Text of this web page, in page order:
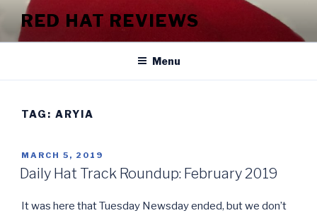
content
RED HAT REVIEWS
Menu
TAG: ARYIA
POSTED
ON
MARCH 5, 2019
Daily Hat Track Roundup: February 2019
It was here that Tuesday Newsday ended, but we don’t